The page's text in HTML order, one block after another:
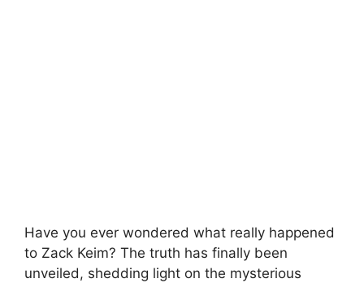
Have you ever wondered what really happened
to Zack Keim? The truth has finally been
unveiled, shedding light on the mysterious